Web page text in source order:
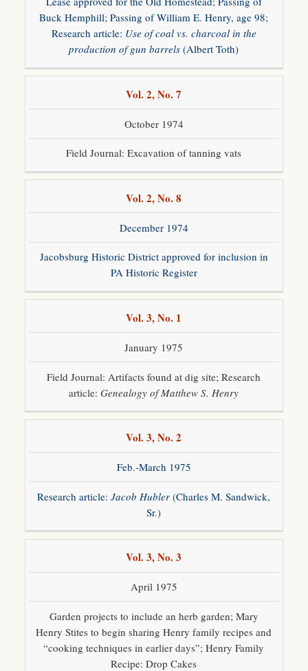
Buck Hemphill; Passing of William E. Henry, age 98;
Research article: Use of coal vs. charcoal in the
production of gun barrels (Albert Toth)
Vol. 2, No. 7
October 1974
Field Journal: Excavation of tanning vats
Vol. 2, No. 8
December 1974
Jacobsburg Historic District approved for inclusion in
PA Historic Register
Vol. 3, No. 1
January 1975
Field Journal: Artifacts found at dig site; Research
article:Genealogy of Matthew S. Henry
Vol. 3, No. 2
Feb.-March 1975
Research article:Jacob Hubler(Charles M. Sandwick,
Sr.)
Vol. 3, No. 3
April 1975
Garden projects to include an herb garden; Mary
Henry Stites to begin sharing Henry family recipes and
“cooking techniques in earlier days”; Henry Family
Recipe: Drop Cakes